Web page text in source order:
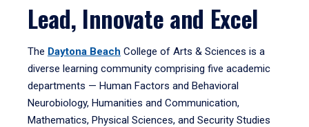
Lead, Innovate and Excel
The Daytona Beach College of Arts & Sciences is a
diverse learning community comprising five academic
departments — Human Factors and Behavioral
Neurobiology, Humanities and Communication,
Mathematics, Physical Sciences, and Security Studies